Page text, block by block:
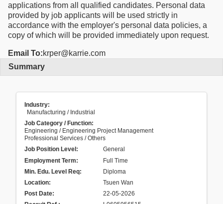
applications from all qualified candidates. Personal data
provided by job applicants will be used strictly in
accordance with the employer's personal data policies, a
copy of which will be provided immediately upon request.
Email To:krper@karrie.com
Summary
Industry:
Manufacturing / Industrial
Job Category / Function:
Engineering / Engineering Project Management
Professional Services / Others
Job Position Level:
General
Employment Term:
Full Time
Min. Edu. Level Req:
Diploma
Location:
Tsuen Wan
Post Date:
22-05-2026